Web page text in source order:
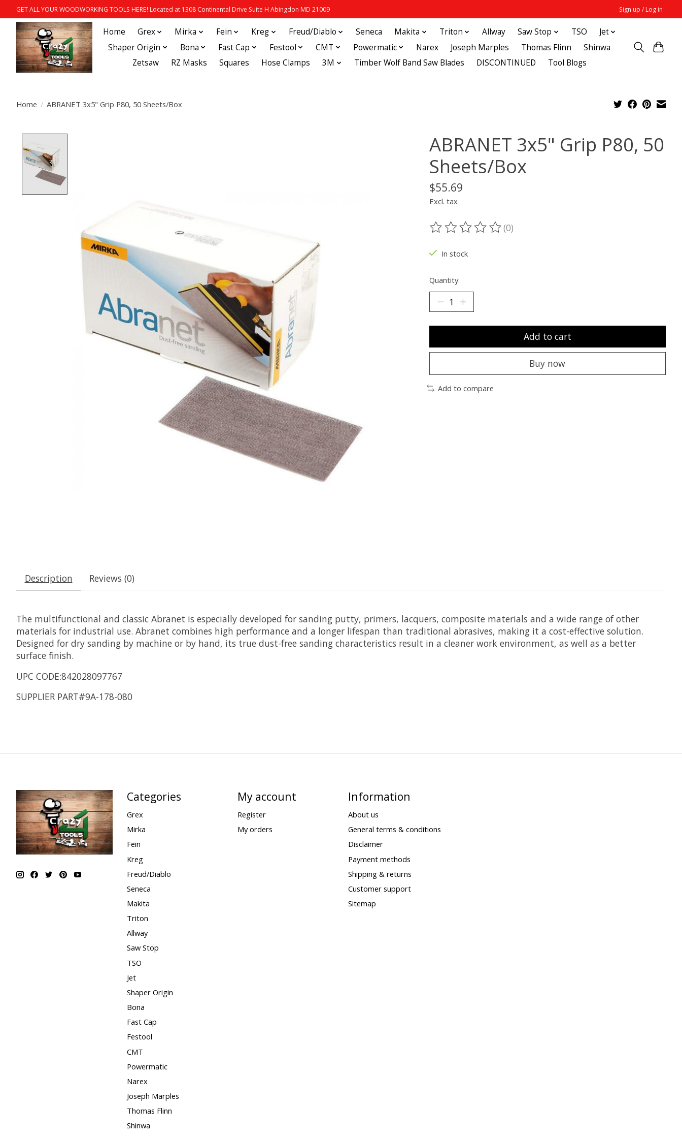
GET ALL YOUR WOODWORKING TOOLS HERE! Located at 1308 Continental Drive Suite H Abingdon MD 21009 Sign up / Log in
Home Grex Mirka Fein Kreg Freud/Diablo Seneca Makita Triton Allway Saw Stop TSO
Jet
Shaper Origin
Bona Fast Cap Festool CMT Powermatic Narex Joseph Marples Thomas Flinn
Shinwa
Zetsaw
RZ Masks Squares Hose Clamps 3M Timber Wolf Band Saw Blades DISCONTINUED Tool Blogs
Home / ABRANET 3x5" Grip P80, 50 Sheets/Box
ABRANET 3x5" Grip P80, 50
Sheets/Box
$55.69
Excl. tax
The rating of this product is
(0)
In stock
Quantity:
Add to cart
Buy now
Add to compare
Description Reviews (0)
The multifunctional and classic Abranet is especially developed for sanding putty, primers, lacquers, composite materials and a wide range of other
materials for industrial use. Abranet combines high performance and a longer lifespan than traditional abrasives, making it a cost-effective solution.
Designed for dry sanding by machine or by hand, its true dust-free sanding characteristics result in a cleaner work environment, as well as a better
surface finish.
UPC CODE:842028097767
SUPPLIER PART#9A-178-080
Categories
Grex
Mirka
Fein
Kreg
Freud/Diablo
Seneca
Makita
Triton
Allway
Saw Stop
TSO
Jet
Shaper Origin
Bona
Fast Cap
Festool
CMT
Powermatic
Narex
Joseph Marples
Thomas Flinn
Shinwa
My account
Register
My orders
Information
About us
General terms & conditions
Disclaimer
Payment methods
Shipping & returns
Customer support
Sitemap